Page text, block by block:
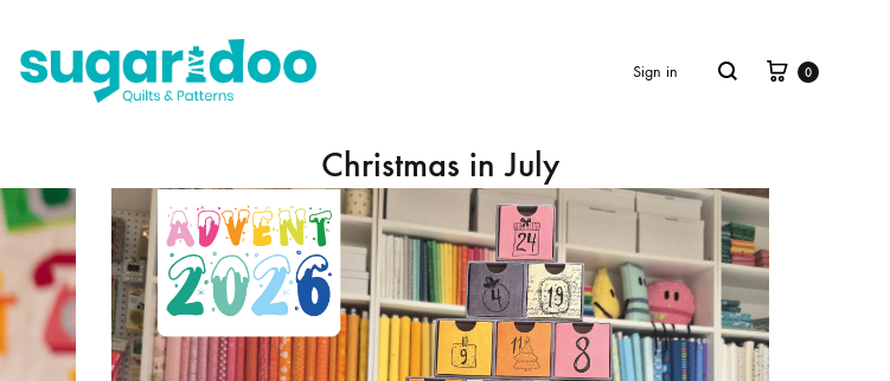
Sign in Search Cart
0
Christmas in July